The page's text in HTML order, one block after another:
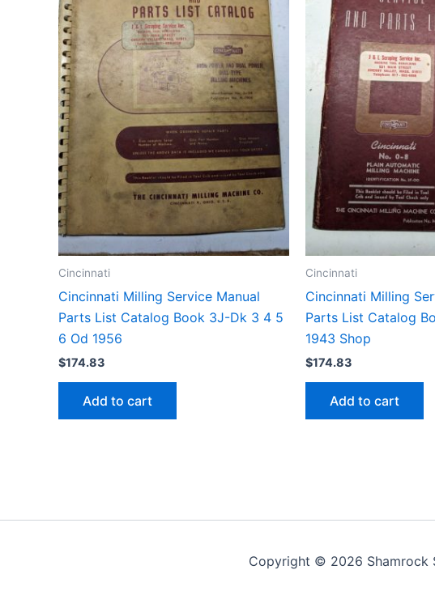
Cincinnati
Cincinnati Milling Service Manual
Parts List Catalog Book 3J-Dk 3 4 5
6 Od 1956
$174.83
Add to cart
Cincinnati
Cincinnati Milling
Parts List Catalog
1943 Shop
$174.83
Add to cart
Copyright © 2026 Shamrock